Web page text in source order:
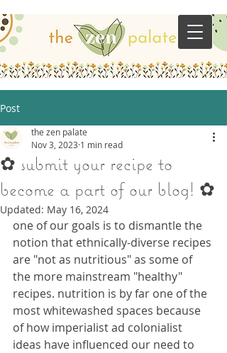
Post
✿ submit your recipe to
become a part of our blog! ✿
the zen palate
Nov 3, 2023 1 min read
Updated: May 16, 2024
one of our goals is to dismantle the
notion that ethnically-diverse recipes
are "not as nutritious" as some of
the more mainstream "healthy"
recipes. nutrition is by far one of the
most whitewashed spaces because
of how imperialist ad colonialist
ideas have influenced our need to